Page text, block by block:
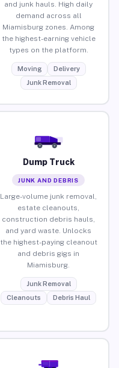
and junk hauls. High daily
demand across all
Miamisburg zones. Among
the highest-earning vehicle
types on the platform.
Moving
Delivery
Junk Removal
Dump Truck
JUNK AND DEBRIS
Large-volume junk removal,
estate cleanouts,
construction debris hauls,
and yard waste. Unlocks
the highest-paying cleanout
and debris gigs in
Miamisburg.
Junk Removal
Cleanouts
Debris Haul